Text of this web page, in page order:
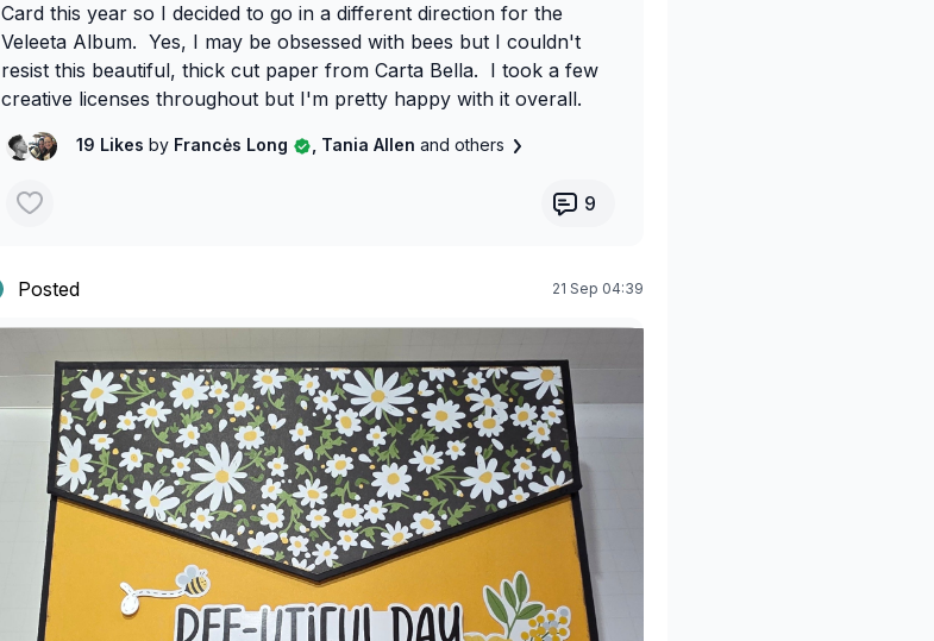
Card this year so I decided to go in a different direction for the
Veleeta Album. Yes, I may be obsessed with bees but I couldn't
resist this beautiful, thick cut paper from Carta Bella. I took a few
creative licenses throughout but I'm pretty happy with it overall.
19 Likes by Francės Long , Tania Allen and others
9
Posted 21 Sep 04:39